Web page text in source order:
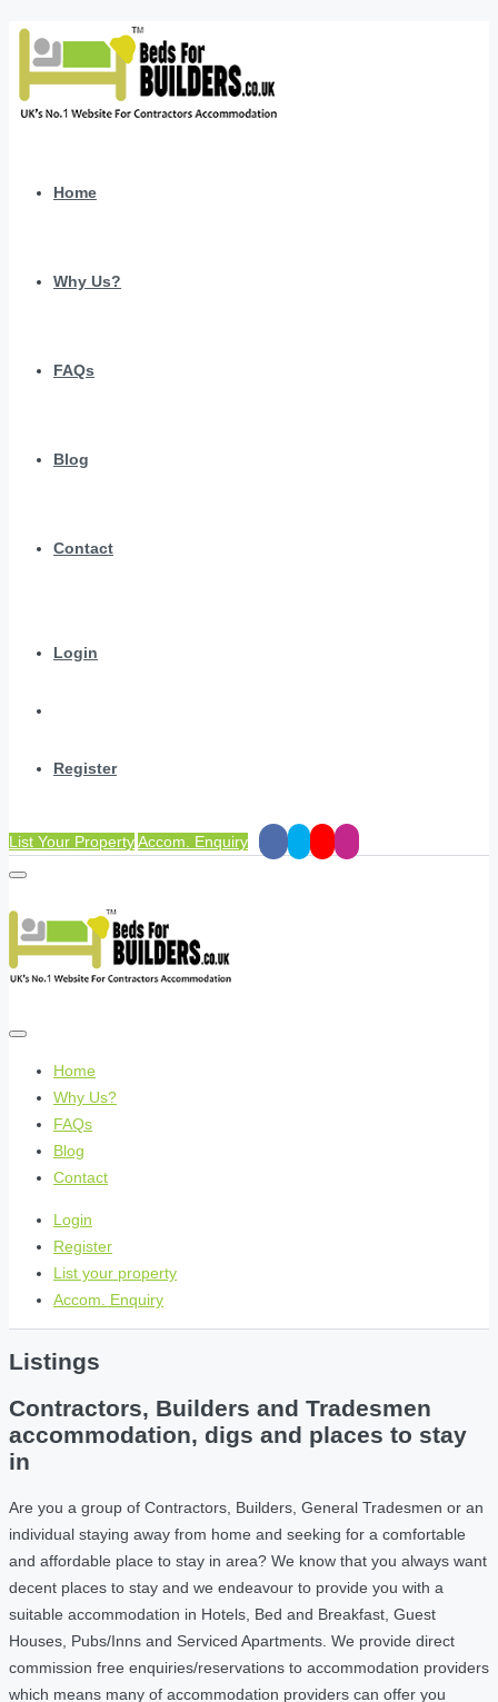
Home
Why Us?
FAQs
Blog
Contact
Login
Register
List Your PropertyAccom. Enquiry
Home
Why Us?
FAQs
Blog
Contact
Login
Register
List your property
Accom. Enquiry
Listings
Contractors, Builders and Tradesmen
accommodation, digs and places to stay
in
Are you a group of Contractors, Builders, General Tradesmen or an
individual staying away from home and seeking for a comfortable
and affordable place to stay in area? We know that you always want
decent places to stay and we endeavour to provide you with a
suitable accommodation in Hotels, Bed and Breakfast, Guest
Houses, Pubs/Inns and Serviced Apartments. We provide direct
commission free enquiries/reservations to accommodation providers
which means many of accommodation providers can offer you